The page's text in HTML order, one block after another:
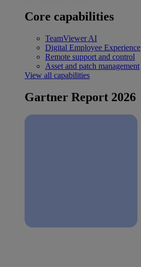
Core capabilities
TeamViewer AI
Digital Employee Experience
Remote support and control
Asset and patch management
View all capabilities
Gartner Report 2026